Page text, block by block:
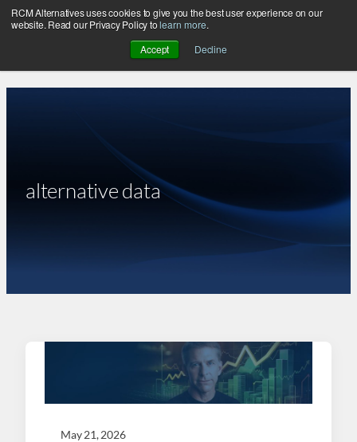
RCM Alternatives uses cookies to give you the best user experience on our
website. Read our Privacy Policy tolearn more.
Accept
Decline
Skip
to
alternative data
May 21, 2026